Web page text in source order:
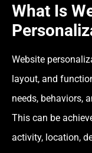
What Is
Website
layout, and
needs, behaviors,
This can be
activity, location,